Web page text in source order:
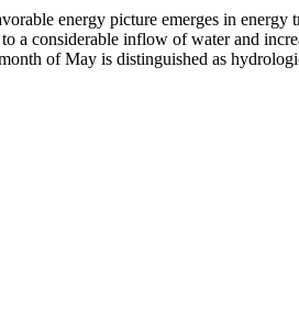
energy picture emerges in
a considerable inflow of water and
of May is distinguished as